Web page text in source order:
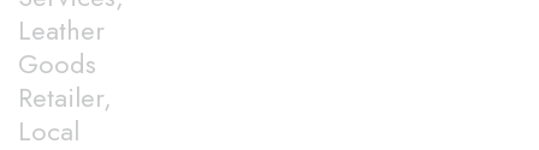
Leather
Goods
Retailer,
Local